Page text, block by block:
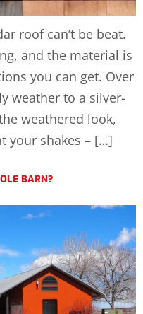
roof can’t be beat.
and the material is
you can get. Over
weather to a silver-
weathered look,
your shakes – […]
BARN?